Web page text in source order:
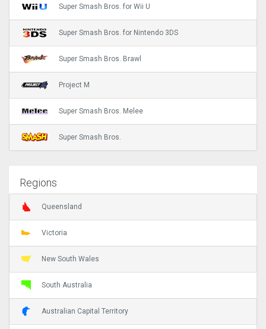
Super Smash Bros. for Wii U
Super Smash Bros. for Nintendo 3DS
Super Smash Bros. Brawl
Project M
Super Smash Bros. Melee
Super Smash Bros.
Regions
Queensland
Victoria
New South Wales
South Australia
Australian Capital Territory